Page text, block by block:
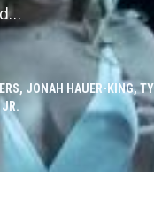
JONAH HAUER-KING,
JR.